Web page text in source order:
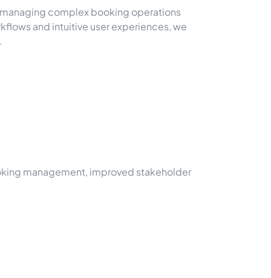
complex booking operations
and intuitive user experiences, we
management, improved stakeholder